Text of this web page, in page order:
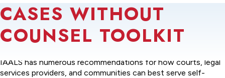
CASES WITHOUT
COUNSEL TOOLKIT
IAALS has numerous recommendations for how courts, legal
services providers, and communities can best serve self-